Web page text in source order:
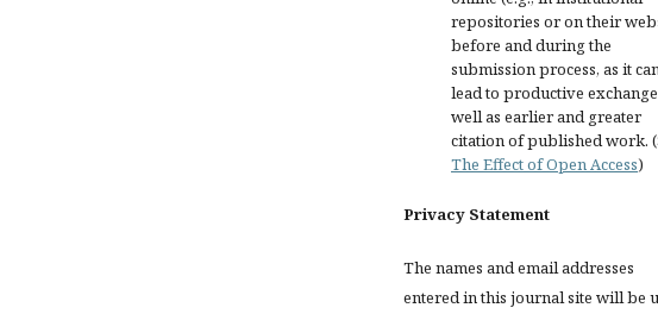
repositories or on their
before and during the
submission process, as it
lead to productive
well as earlier and greater
citation of published work.
The Effect of Open Access)
Privacy Statement
The names and email addresses
entered in this journal site will be